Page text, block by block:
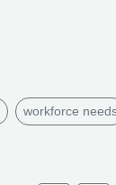
workforce